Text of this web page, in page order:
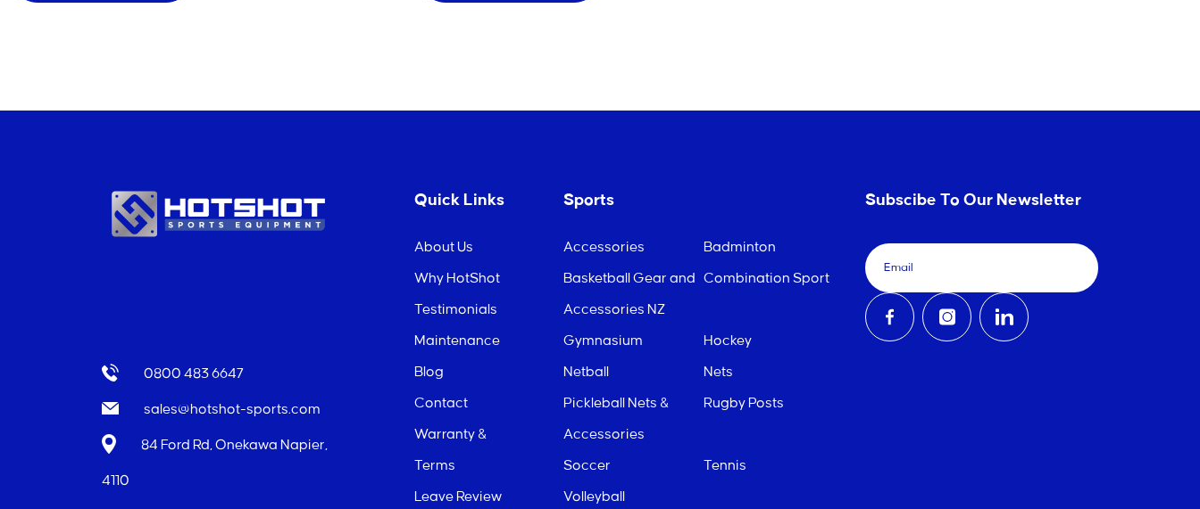
0800 483 6647
sales@hotshot-sports.com
84 Ford Rd, Onekawa Napier,
4110
Quick Links
About Us
Why HotShot
Testimonials
Maintenance
Blog
Contact
Warranty &
Terms
Leave Review
Sports
Accessories Badminton
Basketball Gear and
Accessories NZ
Combination Sport
Gymnasium Hockey
Netball Nets
Pickleball Nets &
Accessories
Rugby Posts
Soccer Tennis
Volleyball
Subscibe To Our Newsletter